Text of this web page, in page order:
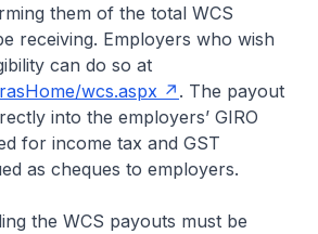
them of the total WCS
receiving. Employers who wish
can do so at
wcs.aspx
. The payout
into the employers’ GIRO
for income tax and GST
as cheques to employers.
the WCS payouts must be